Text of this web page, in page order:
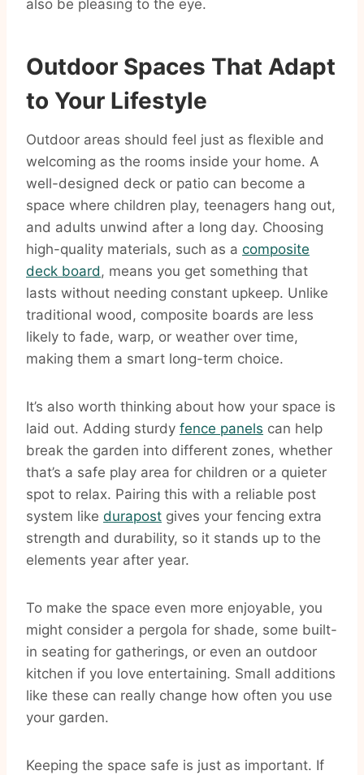
also be pleasing to the eye.
Outdoor Spaces That Adapt
to Your Lifestyle
Outdoor areas should feel just as flexible and
welcoming as the rooms inside your home. A
well-designed deck or patio can become a
space where children play, teenagers hang out,
and adults unwind after a long day. Choosing
high-quality materials, such as a composite
deck board , means you get something that
lasts without needing constant upkeep. Unlike
traditional wood, composite boards are less
likely to fade, warp, or weather over time,
making them a smart long-term choice.
It’s also worth thinking about how your space is
laid out. Adding sturdy fence panels can help
break the garden into different zones, whether
that’s a safe play area for children or a quieter
spot to relax. Pairing this with a reliable post
system like durapost gives your fencing extra
strength and durability, so it stands up to the
elements year after year.
To make the space even more enjoyable, you
might consider a pergola for shade, some built-
in seating for gatherings, or even an outdoor
kitchen if you love entertaining. Small additions
like these can really change how often you use
your garden.
Keeping the space safe is just as important. If